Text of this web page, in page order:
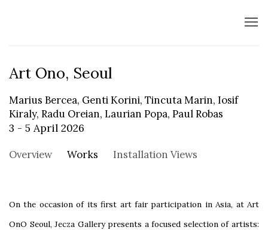
Art Ono, Seoul
Marius Bercea, Genti Korini, Tincuta Marin, Iosif
Kiraly, Radu Oreian, Laurian Popa, Paul Robas
3 - 5 April 2026
Overview Works Installation Views
On the occasion of its first art fair participation in Asia, at Art
OnO Seoul, Jecza Gallery presents a focused selection of artists: